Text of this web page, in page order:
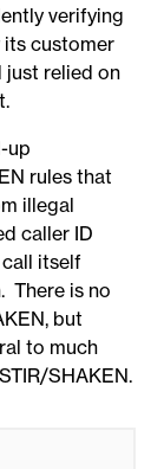
verifying
its customer
just relied on
up
rules that
illegal
caller ID
itself
There is no
but
to much
SHAKEN.